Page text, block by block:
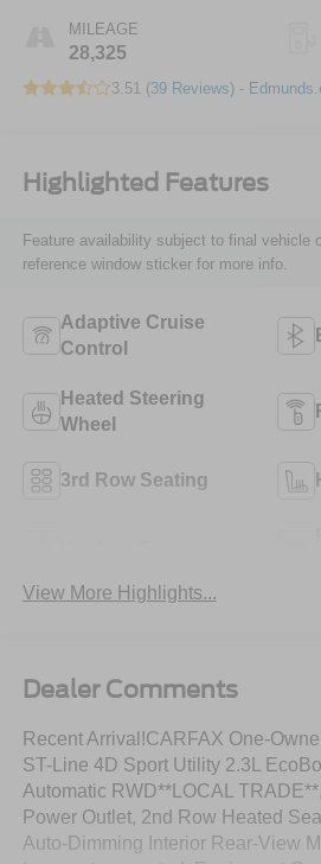
MILEAGE
28,325
3.51 (39 Reviews) -
Highlighted Features
Feature availability subject to final vehicle
reference window sticker for more info.
Adaptive Cruise
Control
Heated Steering
Wheel
3rd Row Seating
View More Highlights...
Dealer Comments
Recent Arrival!CARFAX One-
ST-Line 4D Sport Utility 2.3L
Automatic RWD**LOCAL
Power Outlet, 2nd Row Heated
Auto-Dimming Interior Rear-View